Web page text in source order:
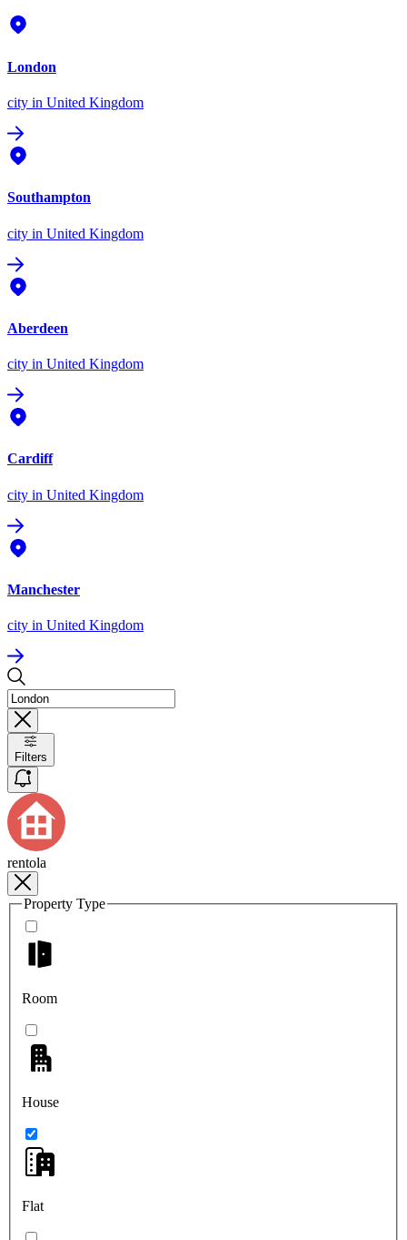
London
city in United Kingdom
Southampton
city in United Kingdom
Aberdeen
city in United Kingdom
Cardiff
city in United Kingdom
Manchester
city in United Kingdom
Filters
rentola
Property Type
Room
House
Flat